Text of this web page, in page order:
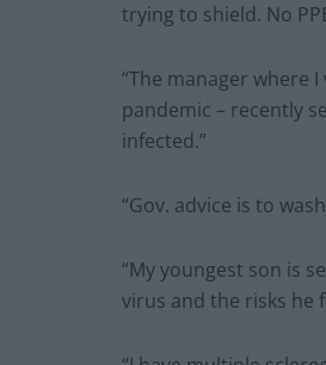
trying to shield. No
“The manager where
pandemic – recently
infected.”
“Gov. advice is to
“My youngest son is
virus and the risks he